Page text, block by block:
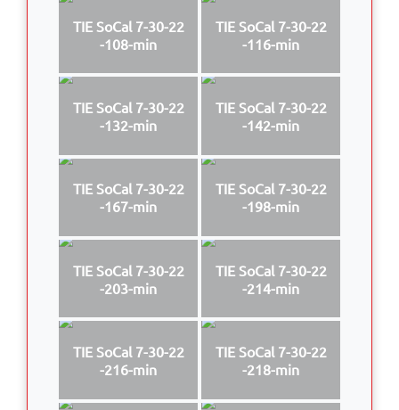
TIE SoCal 7-30-22
-108-min
TIE SoCal 7-30-22
-116-min
TIE SoCal 7-30-22
-132-min
TIE SoCal 7-30-22
-142-min
TIE SoCal 7-30-22
-167-min
TIE SoCal 7-30-22
-198-min
TIE SoCal 7-30-22
-203-min
TIE SoCal 7-30-22
-214-min
TIE SoCal 7-30-22
-216-min
TIE SoCal 7-30-22
-218-min